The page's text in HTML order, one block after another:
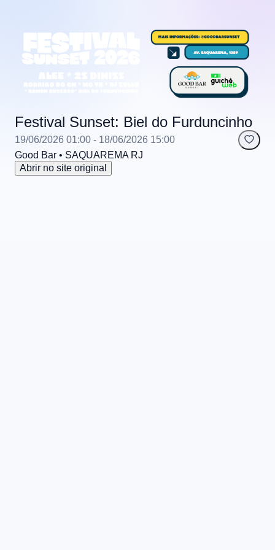
Festival Sunset: Biel do Furduncinho
19/06/2026 01:00 - 18/06/2026 15:00
Good Bar • SAQUAREMA RJ
Abrir no site original